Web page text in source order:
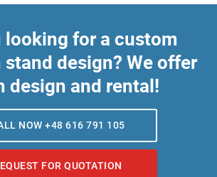
looking for a custom
design? We offer
design and rental!
NOW +48 616 791 105
FOR QUOTATION